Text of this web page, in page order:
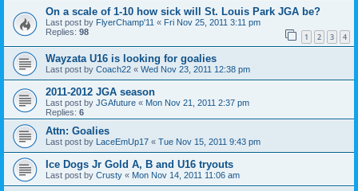
On a scale of 1-10 how sick will St. Louis Park JGA be?
Last post by FlyerChamp'11 « Fri Nov 25, 2011 3:11 pm
Replies: 98 1 2 3 4
Wayzata U16 is looking for goalies
Last post by Coach22 « Wed Nov 23, 2011 12:38 pm
2011-2012 JGA season
Last post by JGAfuture « Mon Nov 21, 2011 2:37 pm
Replies: 6
Attn: Goalies
Last post by LaceEmUp17 « Tue Nov 15, 2011 9:43 pm
Ice Dogs Jr Gold A, B and U16 tryouts
Last post by Crusty « Mon Nov 14, 2011 11:06 am